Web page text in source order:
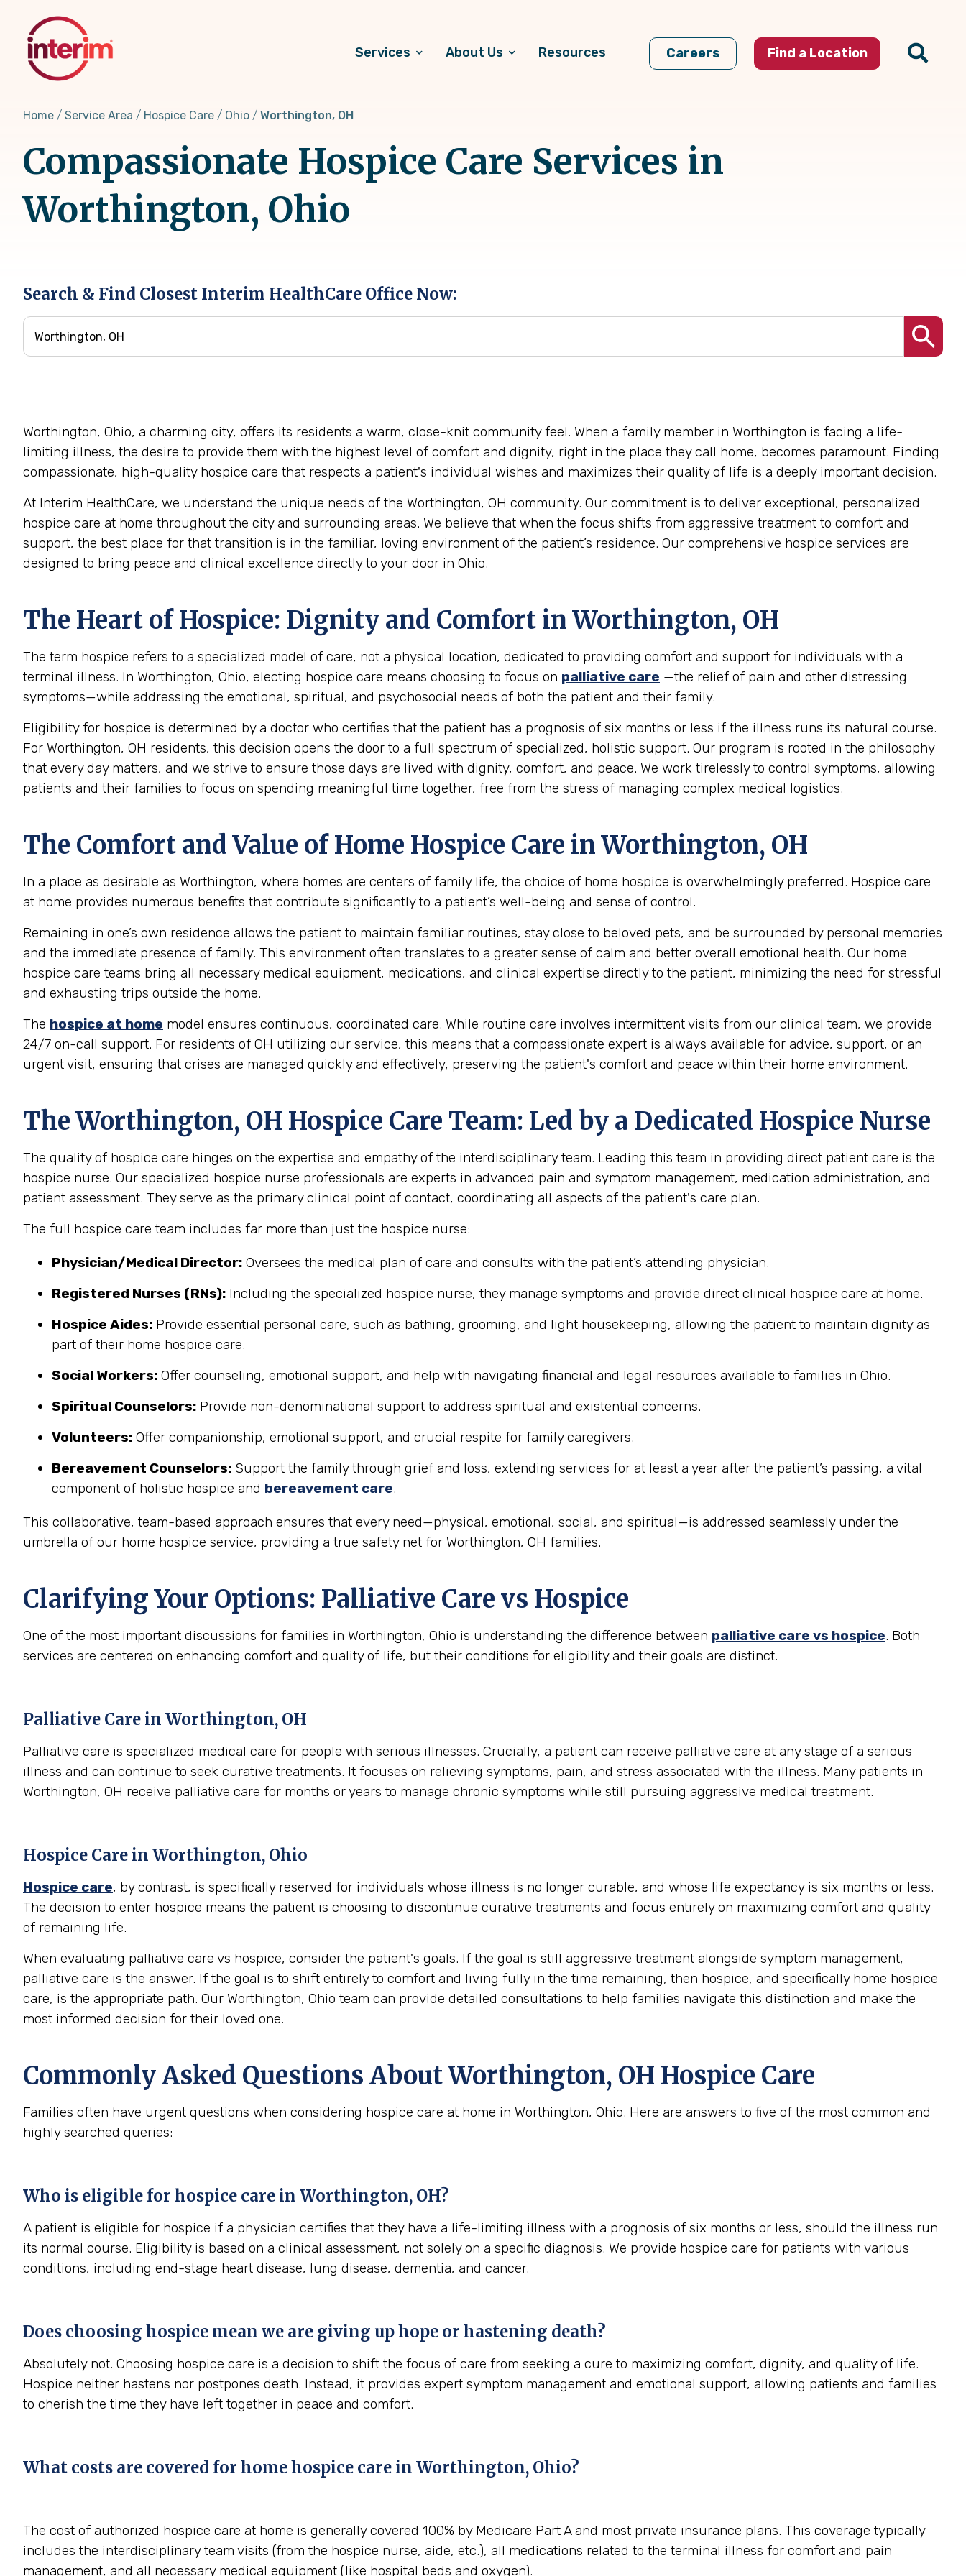
content
Services About Us Resources Careers Find a Location
Home Service Area Hospice Care Ohio Worthington, OH
Compassionate Hospice Care Services in
Worthington, Ohio
Search & Find Closest Interim HealthCare Office Now:
Worthington, Ohio, a charming city, offers its residents a warm, close-knit community feel. When a family member in Worthington is facing a life-
limiting illness, the desire to provide them with the highest level of comfort and dignity, right in the place they call home, becomes paramount. Finding
compassionate, high-quality hospice care that respects a patient's individual wishes and maximizes their quality of life is a deeply important decision.
At Interim HealthCare, we understand the unique needs of the Worthington, OH community. Our commitment is to deliver exceptional, personalized
hospice care at home throughout the city and surrounding areas. We believe that when the focus shifts from aggressive treatment to comfort and
support, the best place for that transition is in the familiar, loving environment of the patient’s residence. Our comprehensive hospice services are
designed to bring peace and clinical excellence directly to your door in Ohio.
The Heart of Hospice: Dignity and Comfort in Worthington, OH
The term hospice refers to a specialized model of care, not a physical location, dedicated to providing comfort and support for individuals with a
terminal illness. In Worthington, Ohio, electing hospice care means choosing to focus on palliative care —the relief of pain and other distressing
symptoms—while addressing the emotional, spiritual, and psychosocial needs of both the patient and their family.
Eligibility for hospice is determined by a doctor who certifies that the patient has a prognosis of six months or less if the illness runs its natural course.
For Worthington, OH residents, this decision opens the door to a full spectrum of specialized, holistic support. Our program is rooted in the philosophy
that every day matters, and we strive to ensure those days are lived with dignity, comfort, and peace. We work tirelessly to control symptoms, allowing
patients and their families to focus on spending meaningful time together, free from the stress of managing complex medical logistics.
The Comfort and Value of Home Hospice Care in Worthington, OH
In a place as desirable as Worthington, where homes are centers of family life, the choice of home hospice is overwhelmingly preferred. Hospice care
at home provides numerous benefits that contribute significantly to a patient’s well-being and sense of control.
Remaining in one’s own residence allows the patient to maintain familiar routines, stay close to beloved pets, and be surrounded by personal memories
and the immediate presence of family. This environment often translates to a greater sense of calm and better overall emotional health. Our home
hospice care teams bring all necessary medical equipment, medications, and clinical expertise directly to the patient, minimizing the need for stressful
and exhausting trips outside the home.
The hospice at home model ensures continuous, coordinated care. While routine care involves intermittent visits from our clinical team, we provide
24/7 on-call support. For residents of OH utilizing our service, this means that a compassionate expert is always available for advice, support, or an
urgent visit, ensuring that crises are managed quickly and effectively, preserving the patient's comfort and peace within their home environment.
The Worthington, OH Hospice Care Team: Led by a Dedicated Hospice Nurse
The quality of hospice care hinges on the expertise and empathy of the interdisciplinary team. Leading this team in providing direct patient care is the
hospice nurse. Our specialized hospice nurse professionals are experts in advanced pain and symptom management, medication administration, and
patient assessment. They serve as the primary clinical point of contact, coordinating all aspects of the patient's care plan.
The full hospice care team includes far more than just the hospice nurse:
Physician/Medical Director: Oversees the medical plan of care and consults with the patient’s attending physician.
Registered Nurses (RNs): Including the specialized hospice nurse, they manage symptoms and provide direct clinical hospice care at home.
Hospice Aides: Provide essential personal care, such as bathing, grooming, and light housekeeping, allowing the patient to maintain dignity as
part of their home hospice care.
Social Workers: Offer counseling, emotional support, and help with navigating financial and legal resources available to families in Ohio.
Spiritual Counselors: Provide non-denominational support to address spiritual and existential concerns.
Volunteers: Offer companionship, emotional support, and crucial respite for family caregivers.
Bereavement Counselors: Support the family through grief and loss, extending services for at least a year after the patient’s passing, a vital
component of holistic hospice and bereavement care.
This collaborative, team-based approach ensures that every need—physical, emotional, social, and spiritual—is addressed seamlessly under the
umbrella of our home hospice service, providing a true safety net for Worthington, OH families.
Clarifying Your Options: Palliative Care vs Hospice
One of the most important discussions for families in Worthington, Ohio is understanding the difference between palliative care vs hospice. Both
services are centered on enhancing comfort and quality of life, but their conditions for eligibility and their goals are distinct.
Palliative Care in Worthington, OH
Palliative care is specialized medical care for people with serious illnesses. Crucially, a patient can receive palliative care at any stage of a serious
illness and can continue to seek curative treatments. It focuses on relieving symptoms, pain, and stress associated with the illness. Many patients in
Worthington, OH receive palliative care for months or years to manage chronic symptoms while still pursuing aggressive medical treatment.
Hospice Care in Worthington, Ohio
Hospice care, by contrast, is specifically reserved for individuals whose illness is no longer curable, and whose life expectancy is six months or less.
The decision to enter hospice means the patient is choosing to discontinue curative treatments and focus entirely on maximizing comfort and quality
of remaining life.
When evaluating palliative care vs hospice, consider the patient's goals. If the goal is still aggressive treatment alongside symptom management,
palliative care is the answer. If the goal is to shift entirely to comfort and living fully in the time remaining, then hospice, and specifically home hospice
care, is the appropriate path. Our Worthington, Ohio team can provide detailed consultations to help families navigate this distinction and make the
most informed decision for their loved one.
Commonly Asked Questions About Worthington, OH Hospice Care
Families often have urgent questions when considering hospice care at home in Worthington, Ohio. Here are answers to five of the most common and
highly searched queries:
Who is eligible for hospice care in Worthington, OH?
A patient is eligible for hospice if a physician certifies that they have a life-limiting illness with a prognosis of six months or less, should the illness run
its normal course. Eligibility is based on a clinical assessment, not solely on a specific diagnosis. We provide hospice care for patients with various
conditions, including end-stage heart disease, lung disease, dementia, and cancer.
Does choosing hospice mean we are giving up hope or hastening death?
Absolutely not. Choosing hospice care is a decision to shift the focus of care from seeking a cure to maximizing comfort, dignity, and quality of life.
Hospice neither hastens nor postpones death. Instead, it provides expert symptom management and emotional support, allowing patients and families
to cherish the time they have left together in peace and comfort.
What costs are covered for home hospice care in Worthington, Ohio?
The cost of authorized hospice care at home is generally covered 100% by Medicare Part A and most private insurance plans. This coverage typically
includes the interdisciplinary team visits (from the hospice nurse, aide, etc.), all medications related to the terminal illness for comfort and pain
management, and all necessary medical equipment (like hospital beds and oxygen).